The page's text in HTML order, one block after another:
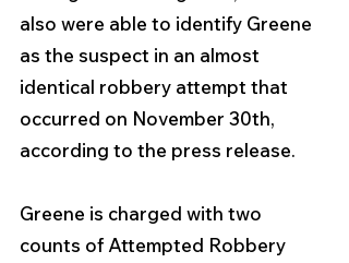
also were able to identify Greene
as the suspect in an almost
identical robbery attempt that
occurred on November 30th,
according to the press release.
Greene is charged with two
counts of Attempted Robbery